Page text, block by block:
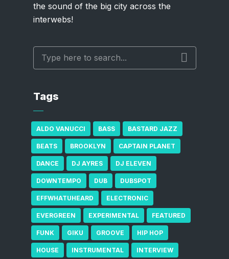
the sound of the big city across the
interwebs!
Tags
ALDO VANUCCI BASS BASTARD JAZZ
BEATS BROOKLYN CAPTAIN PLANET
DANCE DJ AYRES DJ ELEVEN
DOWNTEMPO DUB DUBSPOT
EFFWHATUHEARD ELECTRONIC
EVERGREEN EXPERIMENTAL FEATURED
FUNK GIKU GROOVE HIP HOP
HOUSE INSTRUMENTAL INTERVIEW